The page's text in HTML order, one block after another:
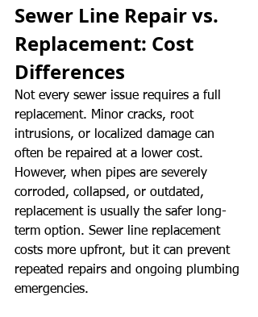
Sewer Line Repair vs.
Replacement: Cost
Differences
Not every sewer issue requires a full
replacement. Minor cracks, root
intrusions, or localized damage can
often be repaired at a lower cost.
However, when pipes are severely
corroded, collapsed, or outdated,
replacement is usually the safer long-
term option. Sewer line replacement
costs more upfront, but it can prevent
repeated repairs and ongoing plumbing
emergencies.